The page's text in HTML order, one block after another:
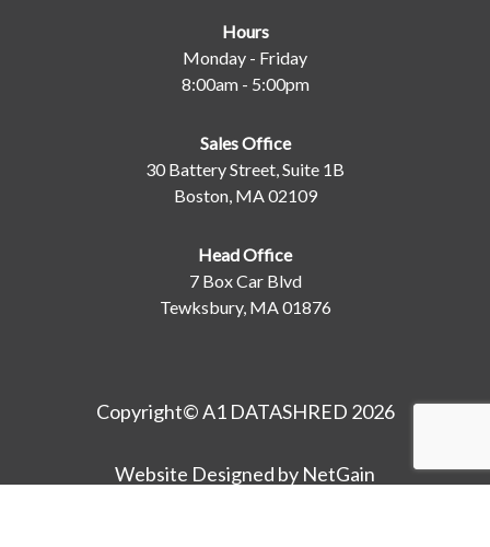
Hours
Monday - Friday
8:00am - 5:00pm
Sales Office
30 Battery Street, Suite 1B
Boston, MA 02109
Head Office
7 Box Car Blvd
Tewksbury, MA 01876
Copyright© A1 DATASHRED 2026
Website Designed by NetGain